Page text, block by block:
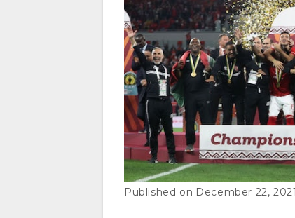
December 22, 2021